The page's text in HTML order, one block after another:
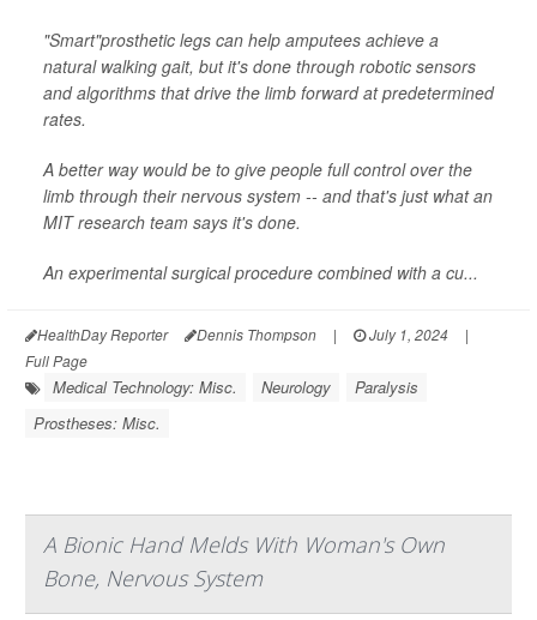
"Smart"prosthetic legs can help amputees achieve a
natural walking gait, but it's done through robotic sensors
and algorithms that drive the limb forward at predetermined
rates.
A better way would be to give people full control over the
limb through their nervous system -- and that's just what an
MIT research team says it's done.
An experimental surgical procedure combined with a cu...
HealthDay Reporter Dennis Thompson | July 1, 2024
|
Full Page
Medical Technology: Misc. Neurology
Paralysis
Prostheses: Misc.
A Bionic Hand Melds With Woman's Own
Bone, Nervous System